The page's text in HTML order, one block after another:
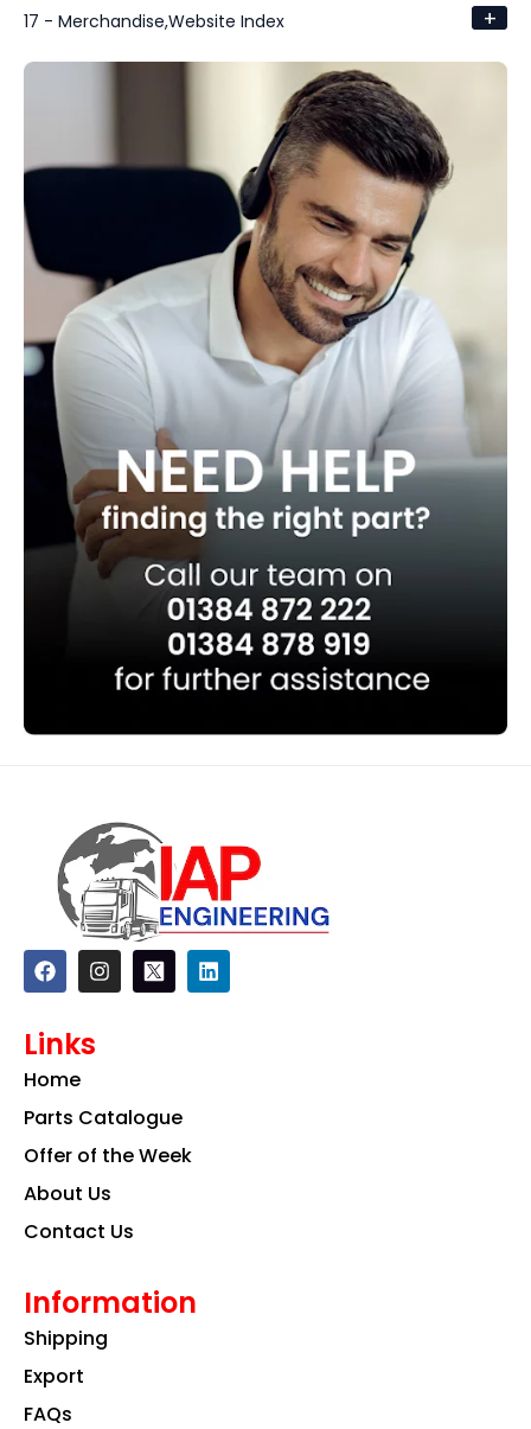
17 - Merchandise,Website Index +
F
a
c
b
o
k
I
n
s
a
m
L
i
n
Links
Home
Parts Catalogue
Offer of the Week
About Us
Contact Us
Information
Shipping
Export
FAQs